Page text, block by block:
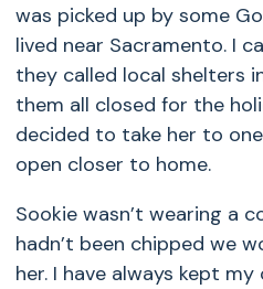
was picked up by some
lived near Sacramento. I
they called local shelters
them all closed for the
decided to take her to
open closer to home.
Sookie wasn’t wearing a
hadn’t been chipped we
her. I have always kept